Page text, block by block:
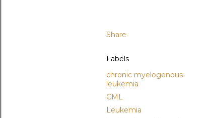
Share
Labels
chronic myelogenous
leukemia
CML
Leukemia